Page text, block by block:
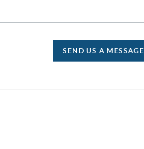
SEND US A MESSAGE